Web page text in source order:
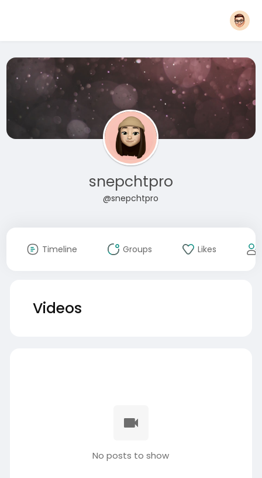
snepchtpro
@snepchtpro
Timeline Groups Likes
Videos
No posts to show